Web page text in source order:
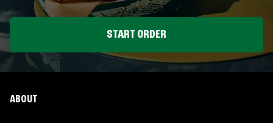
START ORDER
ABOUT